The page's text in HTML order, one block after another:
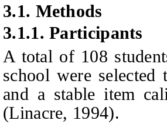
3.1. Methods
3.1.1.Participants
A total of 108
school were
and a stable item
(Linacre, 1994).